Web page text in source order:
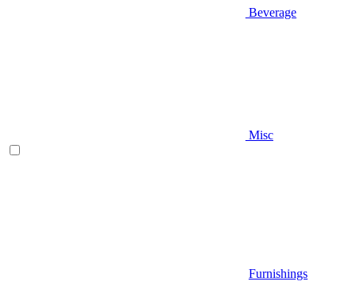
Beverage
Misc
Furnishings